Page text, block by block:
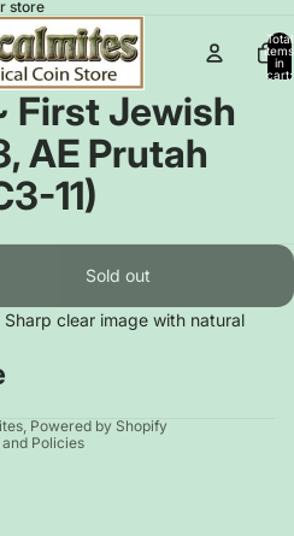
store
Total
items
in
cart:
First Jewish
AE Prutah
11)
Sold out
clear image with natural
, Powered by Shopify
Policies